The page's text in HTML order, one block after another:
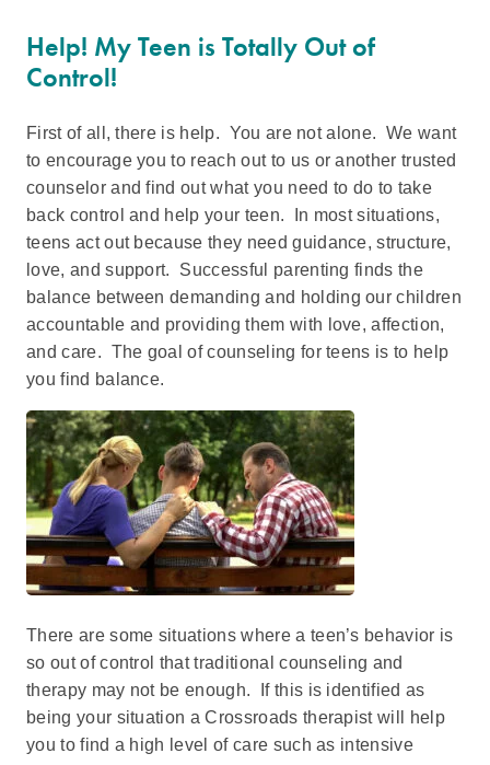
Help! My Teen is Totally Out of
Control!
First of all, there is help. You are not alone. We want
to encourage you to reach out to us or another trusted
counselor and find out what you need to do to take
back control and help your teen. In most situations,
teens act out because they need guidance, structure,
love, and support. Successful parenting finds the
balance between demanding and holding our children
accountable and providing them with love, affection,
and care. The goal of counseling for teens is to help
you find balance.
There are some situations where a teen’s behavior is
so out of control that traditional counseling and
therapy may not be enough. If this is identified as
being your situation a Crossroads therapist will help
you to find a high level of care such as intensive